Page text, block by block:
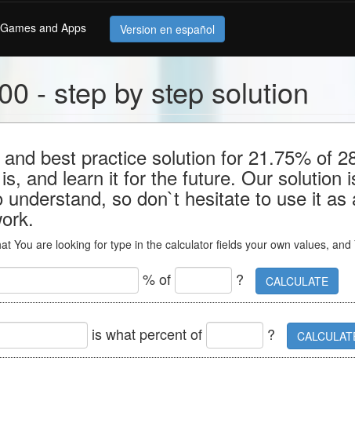
and Apps Version en español
- step by step solution
best practice solution for 21.75% of
and learn it for the future. Our solution
understand, so don`t hesitate to use it as
You are looking for type in the calculator fields your own values,
% of ? CALCULATE
is what percent of ?